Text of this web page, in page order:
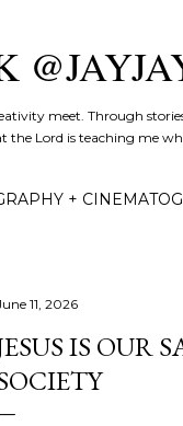
meet. Through
the Lord is teaching me
+
11, 2026
IS OUR